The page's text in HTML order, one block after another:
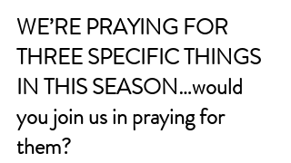
WE’RE PRAYING FOR
THREE SPECIFIC THINGS
IN THIS SEASON…would
you join us in praying for
them?